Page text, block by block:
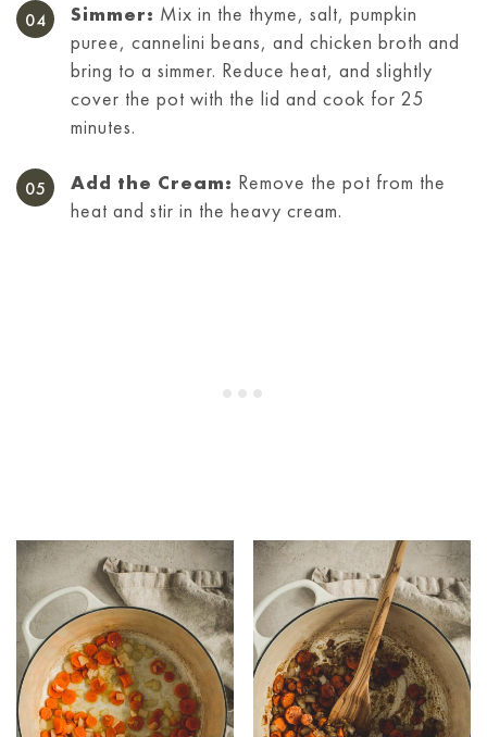
Simmer: Mix in the thyme, salt, pumpkin
puree, cannelini beans, and chicken broth and
bring to a simmer. Reduce heat, and slightly
cover the pot with the lid and cook for 25
minutes.
Add the Cream: Remove the pot from the
heat and stir in the heavy cream.